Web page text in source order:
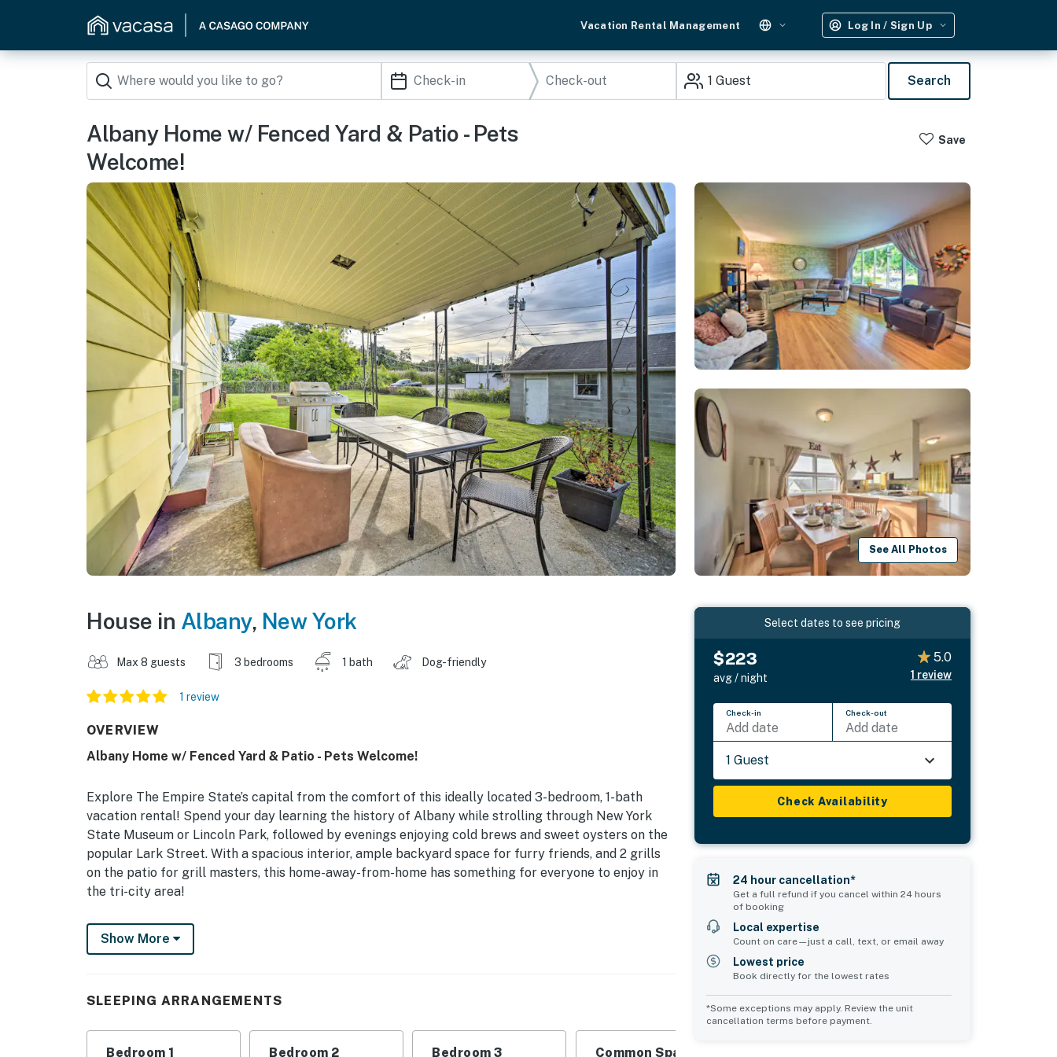
Vacation Rental Management Log In / Sign Up
1 Guest Search
Albany Home w/ Fenced Yard & Patio - Pets
Welcome!
Save
See All Photos
House in Albany, New York
Max 8 guests 3 bedrooms 1 bath Dog-friendly
1 review
OVERVIEW
Albany Home w/ Fenced Yard & Patio - Pets Welcome!
Explore The Empire State’s capital from the comfort of this ideally located 3-bedroom, 1-bath
vacation rental! Spend your day learning the history of Albany while strolling through New York
State Museum or Lincoln Park, followed by evenings enjoying cold brews and sweet oysters on the
popular Lark Street. With a spacious interior, ample backyard space for furry friends, and 2 grills
on the patio for grill masters, this home-away-from-home has something for everyone to enjoy in
the tri-city area!
-- THE PROPERTY --
Large Fenced Yard | 2,000 Sq Ft | Long-Term Renters Welcome
spent dining, shopping, and sightseeing!
Bedroom 1: King Bed | Bedroom 2: Full Bed | Bedroom 3: Full Bed | Living Room: Sleeper Sofa
Show More
SLEEPING ARRANGEMENTS
Bedroom 1 Bedroom 2 Bedroom 3 Common Space 1
Select dates to see pricing
$223
avg / night
5.0
1 review
Check-in
Add date
Check-out
Add date
1 Guest
Check Availability
24 hour cancellation*
Get a full refund if you cancel within 24 hours
of booking
Local expertise
Count on care—just a call, text, or email away
Lowest price
Book directly for the lowest rates
*Some exceptions may apply. Review the unit
cancellation terms before payment.